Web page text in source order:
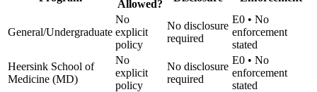
Allowed?
General/Undergraduate
No
explicit
policy
No disclosure
required
E0 • No
enforcement
stated
Heersink School of
Medicine (MD)
No
explicit
policy
No disclosure
required
E0 • No
enforcement
stated